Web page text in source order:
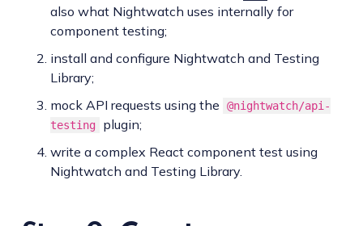
also what Nightwatch uses internally for
component testing;
install and configure Nightwatch and Testing
Library;
mock API requests using the
@nightwatch/api-
testing
plugin;
write a complex React component test using
Nightwatch and Testing Library.